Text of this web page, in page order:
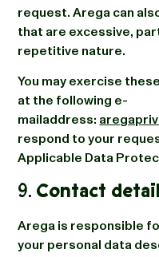
request. Arega can
that are excessive,
repetitive nature.
You may exercise
at the following e-
mailaddress:
respond to your
Applicable Data
9. Contact
Arega is responsible
your personal data